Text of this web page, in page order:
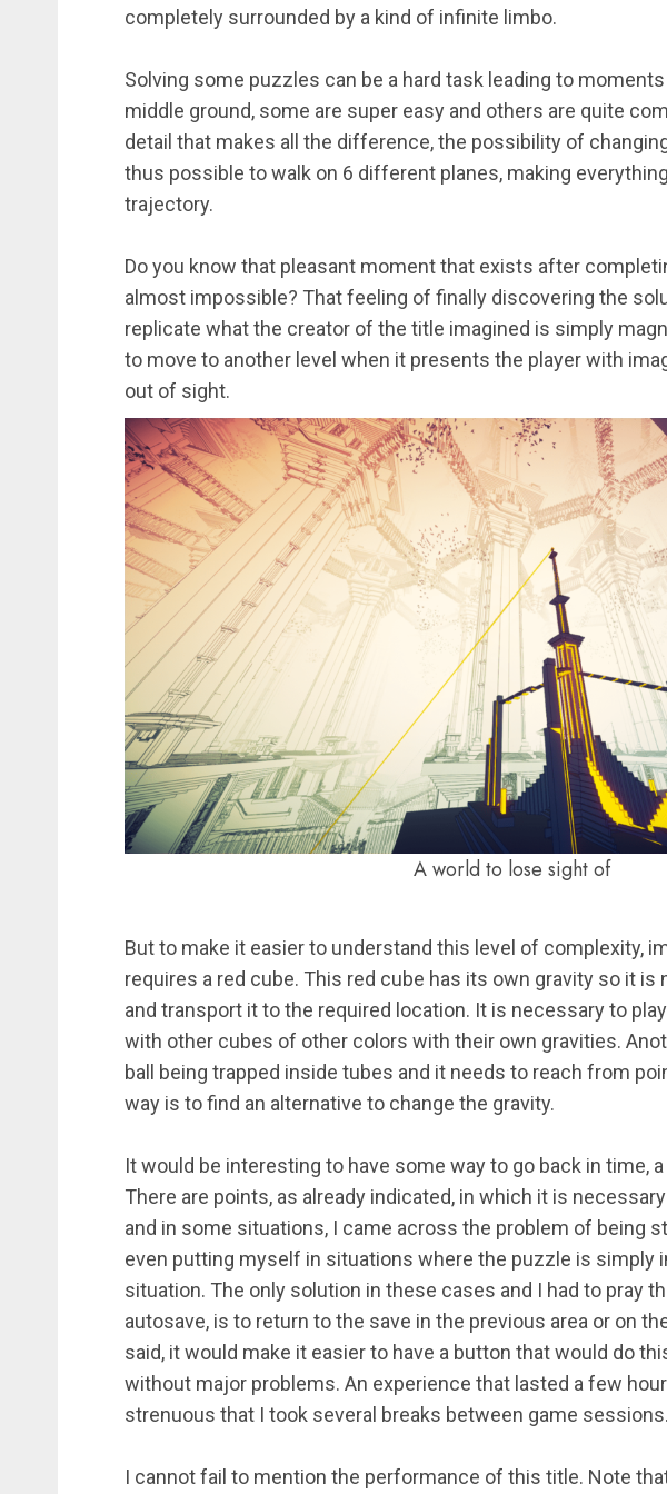
completely surrounded by a kind of infinite limbo.
Solving some puzzles can be a hard task leading to
middle ground, some are super easy and others are quite
detail that makes all the difference, the possibility of
thus possible to walk on 6 different planes, making
trajectory.
Do you know that pleasant moment that exists after
almost impossible? That feeling of finally discovering the
replicate what the creator of the title imagined is simply
to move to another level when it presents the player with
out of sight.
A world to lose sight of
But to make it easier to understand this level of complexity,
requires a red cube. This red cube has its own gravity so it is
and transport it to the required location. It is necessary to
with other cubes of other colors with their own gravities.
ball being trapped inside tubes and it needs to reach from
way is to find an alternative to change the gravity.
It would be interesting to have some way to go back in time,
There are points, as already indicated, in which it is
and in some situations, I came across the problem of being
even putting myself in situations where the puzzle is simply
situation. The only solution in these cases and I had to pray
autosave, is to return to the save in the previous area or on
said, it would make it easier to have a button that would do
without major problems. An experience that lasted a few
strenuous that I took several breaks between game sessions.
I cannot fail to mention the performance of this title. Note